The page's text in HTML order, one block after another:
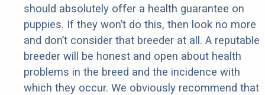
should absolutely offer a health guarantee on
puppies. If they won’t do this, then look no more
and don’t consider that breeder at all. A reputable
breeder will be honest and open about health
problems in the breed and the incidence with
which they occur. We obviously recommend that